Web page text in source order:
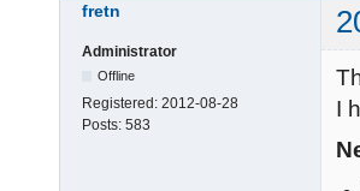
fretn
Administrator
Offline
Registered: 2012-08-28
Posts: 583
I